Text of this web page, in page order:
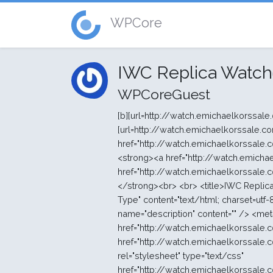
WPCore
IWC Replica
WPCoreGuest
[b][url=http://watch.emichaelkorssale.com/fr/]Répliques de montres suisses aaa +[/url][/b] [b][url=http://watch.emichaelkorssale.com/fr/]répliques de montres suisses[/url][/b] <strong><a href="http://watch.emichaelkorssale.com/fr/">répliques de montres de haute qualité</a></strong><br> <strong><a href="http://watch.emichaelkorssale.com/fr/">montres</a></strong><br> <strong><a href="http://watch.emichaelkorssale.com/fr/">mécanique suisse mouvement répliques de montres</a></strong><br> <br> <title>IWC Replica Watches - gros IWC Online Store</title> <meta http-equiv="Content-Type" content="text/html; charset=utf-8" /> <meta name="keywords" content="IWC" /> <meta name="description" content="" /> <meta http-equiv="imagetoolbar" content="no" /> <link rel="canonical" href="http://watch.emichaelkorssale.com/fr/iwc-c-5.html" /> <link rel="stylesheet" type="text/css" href="http://watch.emichaelkorssale.com/fr/includes/templates/polo/css/style_imagehover.css" /> <link rel="stylesheet" type="text/css" href="http://watch.emichaelkorssale.com/fr/includes/templates/polo/css/stylesheet.css" /> <link rel="stylesheet" type="text/css" href="http://watch.emichaelkorssale.com/fr/includes/templates/polo/css/stylesheet_css_buttons.css" /> <link rel="stylesheet" type="text/css" media="print" href="http://watch.emichaelkorssale.com/fr/includes/templates/polo/css/print_stylesheet.css" /> <select name="currency" onchange="this.form.submit();"> <option value="USD">US Dollar</option> <option value="EUR" selected="selected">Euro</option> <option value="GBP">GB Pound</option> <option value="CAD">Canadian Dollar</option> <option value="AUD">Australian Dollar</option> <option value="JPY">Jappen Yen</option> <option value="NOK">Norske Krone</option> <option value="SEK">Swedish Krone</option> <option value="DKK">Danish Krone</option> <option value="CNY">CNY</option> </select> <input type="hidden" name="main_page" value="index" /><input type="hidden" name="cPath" value="5" /></form></div></div> <div class="leftBoxContainer" id="categories" style="width: 220px"> <div class="sidebox-header-left main-sidebox-header-left"><h3 class="leftBoxHeading main-sidebox-header-right" id="categoriesHeading">Cat&eacute;gories</h3></div> <div id="categoriesContent" class="sideBoxContent"> <div class="categories-top-list no-dots"><a class="category-top" href="http://watch.emichaelkorssale.com/fr/replica-omeag-c-12.html">Replica Omeag</a></div> <div class="categories-top-list "><a class="category-top" href="http://watch.emichaelkorssale.com/fr/r%C3%A9plique-bell-u0026-ross-c-2.html">Réplique Bell u0026 Ross</a></div> <div class="categories-top-list "><a class="category-top" href="http://watch.emichaelkorssale.com/fr/audemars-piguet-c-1.html">Audemars Piguet</a></div> <div class="categories-top-list "><a class="category-top" href="http://watch.emichaelkorssale.com/fr/breitling-c-3.html">Breitling</a></div> <div class="categories-top-list "><a class="category-top" href="http://watch.emichaelkorssale.com/fr/hublot-c-4.html">Hublot</a></div> <div class="categories-top-list "><a class="category-top" href="http://watch.emichaelkorssale.com/fr/iwc-c-5.html"><span class="category-subs-selected">IWC</span></a></div> <div class="categories-top-list "><a class="category-top" href="http://watch.emichaelkorssale.com/fr/longines-c-6.html">Longines</a></div> <div class="categories-top-list "><a class="category-top" href="http://watch.emichaelkorssale.com/fr/panerai-c-8.html">Panerai</a></div> <div class="categories-top-list "><a class="category-top" href="http://watch.emichaelkorssale.com/fr/replica-omega-c-7.html">Replica Omega</a></div> <div class="categories-top-list "><a class="category-top" href="http://watch.emichaelkorssale.com/fr/r%C3%A9plique-piaget-c-9.html">Réplique Piaget</a></div> <div class="categories-top-list "><a class="category-top" href="http://watch.emichaelkorssale.com/fr/